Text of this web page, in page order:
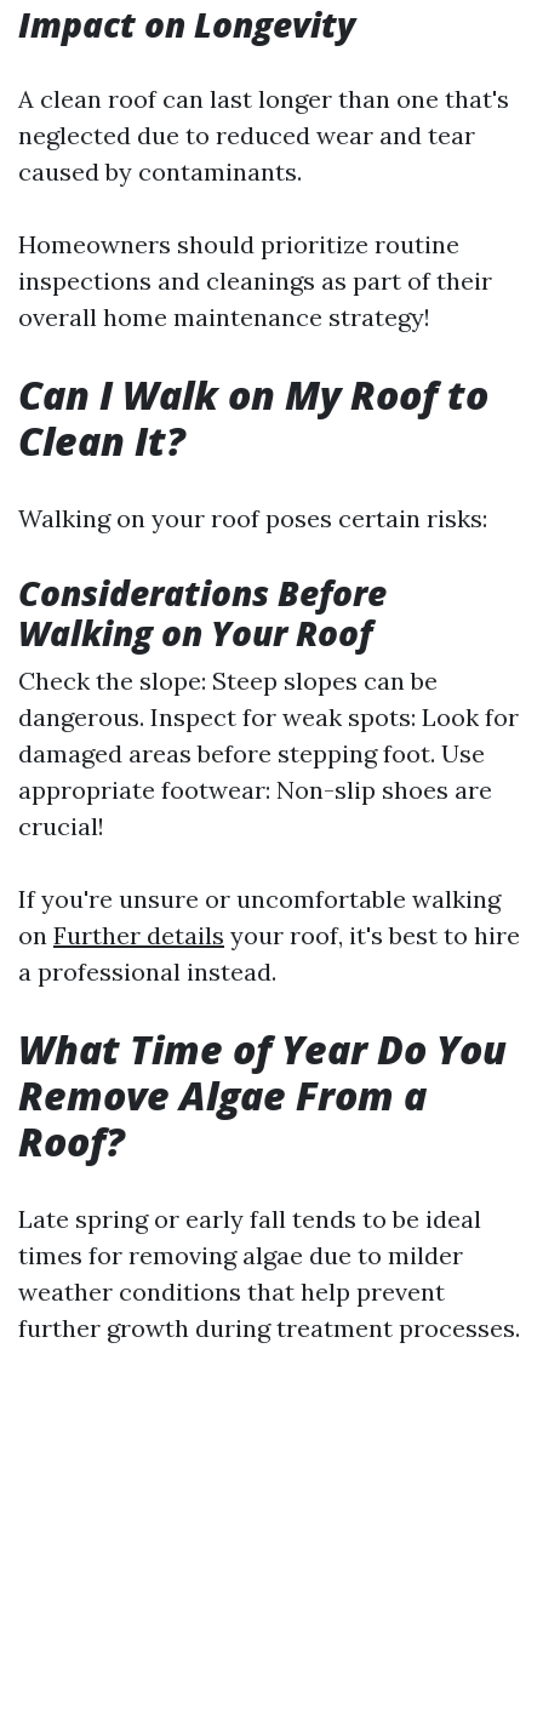
Impact on Longevity
A clean roof can last longer than one that's
neglected due to reduced wear and tear
caused by contaminants.
Homeowners should prioritize routine
inspections and cleanings as part of their
overall home maintenance strategy!
Can I Walk on My Roof to
Clean It?
Walking on your roof poses certain risks:
Considerations Before
Walking on Your Roof
Check the slope: Steep slopes can be
dangerous. Inspect for weak spots: Look for
damaged areas before stepping foot. Use
appropriate footwear: Non-slip shoes are
crucial!
If you're unsure or uncomfortable walking
on Further details your roof, it's best to hire
a professional instead.
What Time of Year Do You
Remove Algae From a
Roof?
Late spring or early fall tends to be ideal
times for removing algae due to milder
weather conditions that help prevent
further growth during treatment processes.